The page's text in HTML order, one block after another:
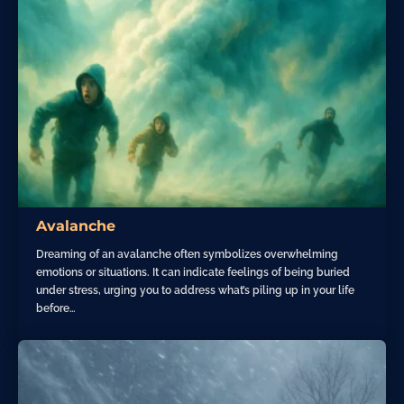
Avalanche
Dreaming of an avalanche often symbolizes overwhelming
emotions or situations. It can indicate feelings of being buried
under stress, urging you to address what’s piling up in your life
before…